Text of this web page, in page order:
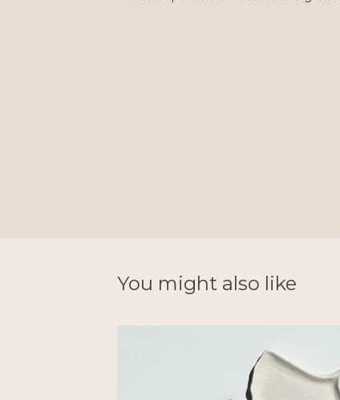
You might also like